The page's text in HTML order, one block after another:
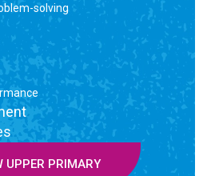
solving
UPPER PRIMARY